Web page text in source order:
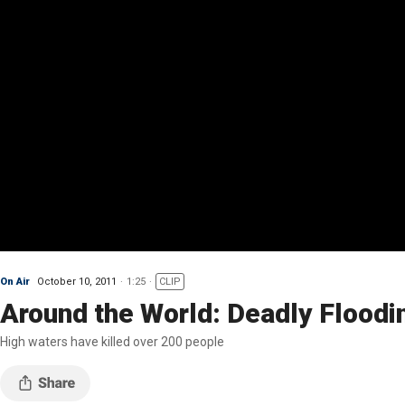
On Air October 10, 2011 1:25 CLIP
Around the World: Deadly
High waters have killed over 200 people